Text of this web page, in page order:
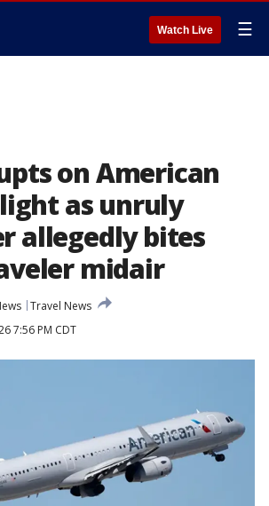
Watch Live ☰
on American
as unruly
allegedly bites
midair
Travel News
7:56 PM CDT